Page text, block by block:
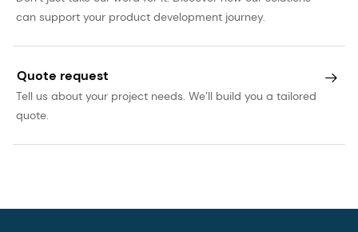
release prevails over other language versions.
can support your product development journey.
Quote request
Tell us about your project needs. We’ll build you a tailored
quote.